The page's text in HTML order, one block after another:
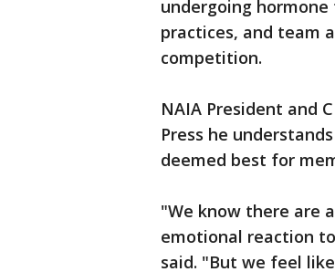
undergoing
practices, and team
competition.
NAIA President and
Press he
deemed best for
"We know there are
emotional reaction
said. "But we feel